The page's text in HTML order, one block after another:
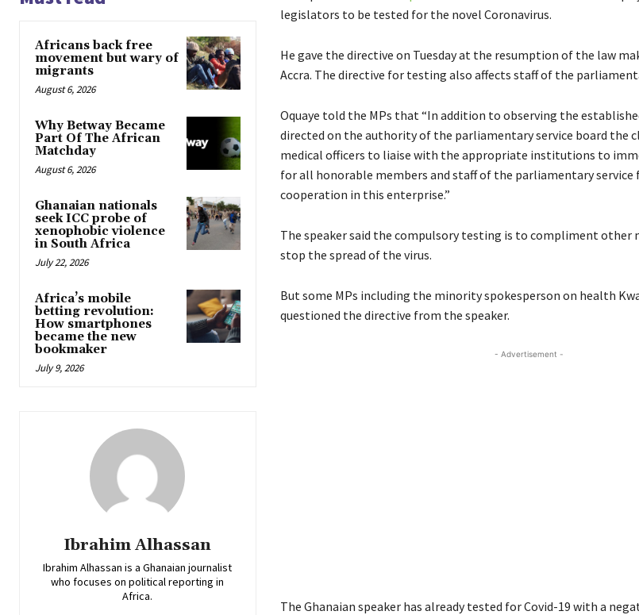
Africans back free
movement but wary of
migrants
August 6, 2026
Why Betway Became
Part Of The African
Matchday
August 6, 2026
Ghanaian nationals
seek ICC probe of
xenophobic violence
in South Africa
July 22, 2026
Africa’s mobile
betting revolution:
How smartphones
became the new
bookmaker
July 9, 2026
Ibrahim Alhassan
Ibrahim Alhassan is a Ghanaian journalist
who focuses on political reporting in
Africa.
legislators to be tested for the novel Coronavirus.
He gave the directive on Tuesday at the resumption of the law
Accra. The directive for testing also affects staff of the
Oquaye told the MPs that “In addition to observing the
directed on the authority of the parliamentary service board the
medical officers to liaise with the appropriate institutions to
for all honorable members and staff of the parliamentary service
cooperation in this enterprise.”
The speaker said the compulsory testing is to compliment other
stop the spread of the virus.
But some MPs including the minority spokesperson on health
questioned the directive from the speaker.
- Advertisement -
The Ghanaian speaker has already tested for Covid-19 with a